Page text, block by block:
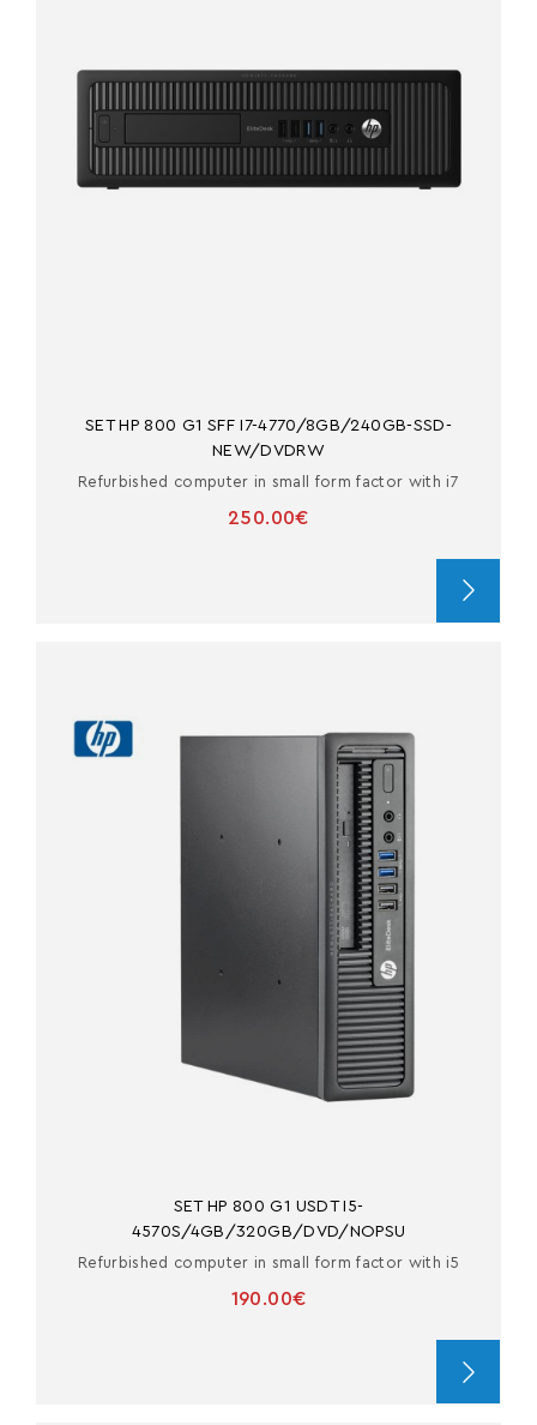
SET HP 800 G1 SFF I7-4770/8GB/240GB-SSD-
NEW/DVDRW
Refurbished computer in small form factor with i7
250.00€
SET HP 800 G1 USDT I5-
4570S/4GB/320GB/DVD/NOPSU
Refurbished computer in small form factor with i5
190.00€